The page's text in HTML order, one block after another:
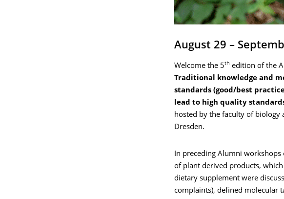
August 29 –
Welcome the 5th edition of the
Traditional knowledge and
standards (good/best
lead to high quality
hosted by the faculty of biology
Dresden.
In preceding Alumni
of plant derived products,
dietary supplement were
complaints), defined molecular